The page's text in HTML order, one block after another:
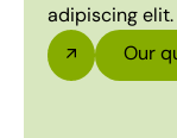
adipiscing
Our